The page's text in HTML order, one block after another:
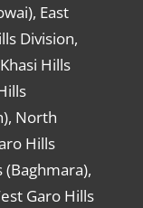
East
Division,
Hills
North
Hills
(Baghmara),
Garo Hills